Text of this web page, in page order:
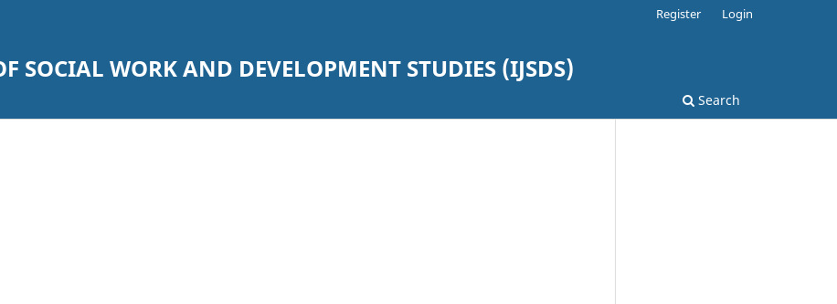
SOCIAL WORK AND DEVELOPMENT STUDIES (IJSDS)
Search
Register Login